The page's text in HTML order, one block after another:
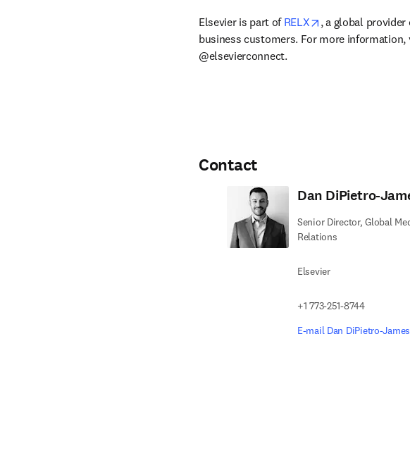
Elsevier is part of RELX opens in new tab/
, a global
business customers. For more information,
@elsevierconnect.
Contact
Dan DiPietro-
Senior Director, Global
Relations
Elsevier
+1 773-251-8744
E-mail Dan DiPietro-James